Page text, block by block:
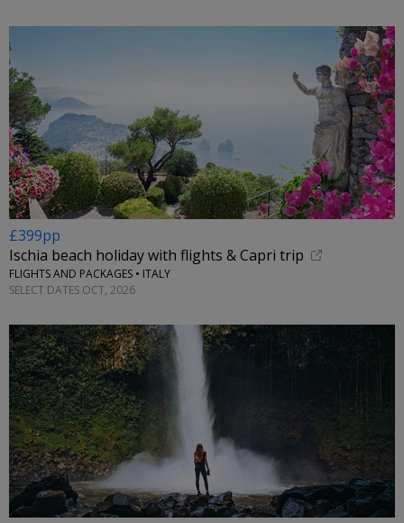
£399pp
Ischia beach holiday with flights & Capri trip
FLIGHTS AND PACKAGES • ITALY
SELECT DATES OCT, 2026